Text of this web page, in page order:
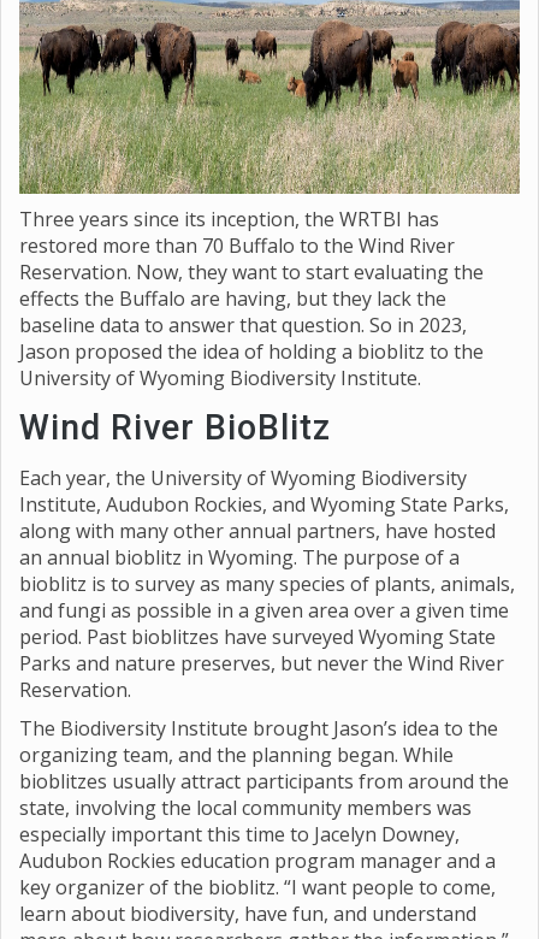
Three years since its inception, the WRTBI has
restored more than 70 Buffalo to the Wind River
Reservation. Now, they want to start evaluating the
effects the Buffalo are having, but they lack the
baseline data to answer that question. So in 2023,
Jason proposed the idea of holding a bioblitz to the
University of Wyoming Biodiversity Institute.
Wind River BioBlitz
Each year, the University of Wyoming Biodiversity
Institute, Audubon Rockies, and Wyoming State Parks,
along with many other annual partners, have hosted
an annual bioblitz in Wyoming. The purpose of a
bioblitz is to survey as many species of plants, animals,
and fungi as possible in a given area over a given time
period. Past bioblitzes have surveyed Wyoming State
Parks and nature preserves, but never the Wind River
Reservation.
The Biodiversity Institute brought Jason’s idea to the
organizing team, and the planning began. While
bioblitzes usually attract participants from around the
state, involving the local community members was
especially important this time to Jacelyn Downey,
Audubon Rockies education program manager and a
key organizer of the bioblitz. “I want people to come,
learn about biodiversity, have fun, and understand